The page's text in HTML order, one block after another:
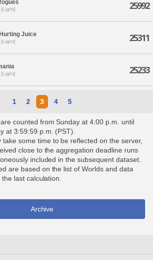
25992
Juice 25311
25233
1 2 3 4 5
counted from Sunday at 4:00 p.m. until
at 3:59:59 p.m. (PST).
some time to be reflected on the server,
close to the aggregation deadline runs
included in the subsequent dataset.
are based on the list of Worlds and data
last calculation.
Archive